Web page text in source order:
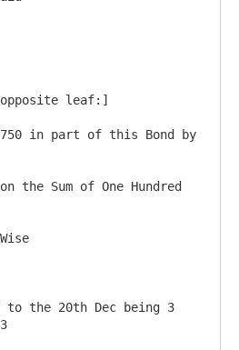
leaf:]